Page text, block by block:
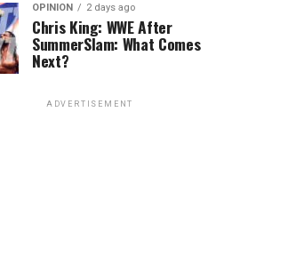
OPINION 2 days ago
Chris King: WWE After
SummerSlam: What Comes
Next?
ADVERTISEMENT